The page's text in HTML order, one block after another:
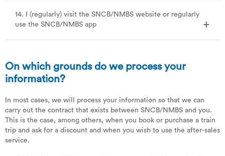
14. I (regularly) visit the SNCB/NMBS website or regularly
use the SNCB/NMBS app
On which grounds do we process your
information?
In most cases, we will process your information so that we can
carry out the contract that exists between SNCB/NMBS and you.
This is the case, among others, when you book or purchase a train
trip and ask for a discount and when you wish to use the after-sales
service.